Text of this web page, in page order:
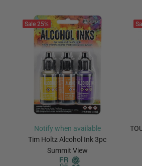
ADD TO CART
Sale 25%
Notify when available
Tim Holtz Alcohol Ink 3pc
Summit View